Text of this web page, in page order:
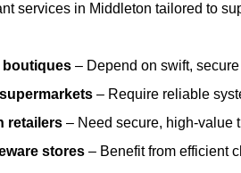
services in Middleton tailored to
– Depend on swift,
– Require reliable
retailers – Need secure, high-value
stores – Benefit from efficient